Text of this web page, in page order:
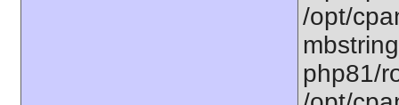
/opt/
php81/